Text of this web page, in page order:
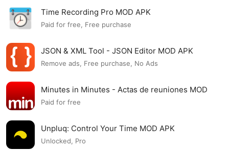
Time Recording Pro MOD APK
Paid for free, Free purchase
JSON & XML Tool - JSON Editor MOD APK
Remove ads, Free purchase, No Ads
Minutes in Minutes - Actas de reuniones MOD
APK
Paid for free
Unpluq: Control Your Time MOD APK
Unlocked, Pro